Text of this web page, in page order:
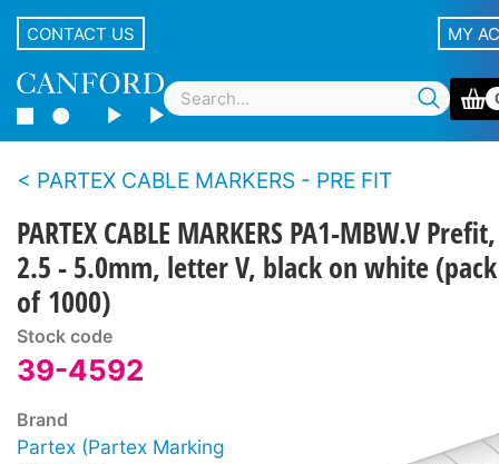
CONTACT US MY
PARTEX CABLE MARKERS - PRE FIT
PARTEX CABLE MARKERS PA1-MBW.V Prefit,
2.5 - 5.0mm, letter V, black on white (pack
of 1000)
Stock code
39-4592
Brand
Partex (Partex Marking